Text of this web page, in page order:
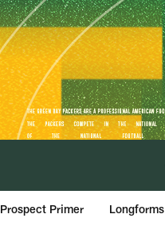
Prospect Primer Longforms